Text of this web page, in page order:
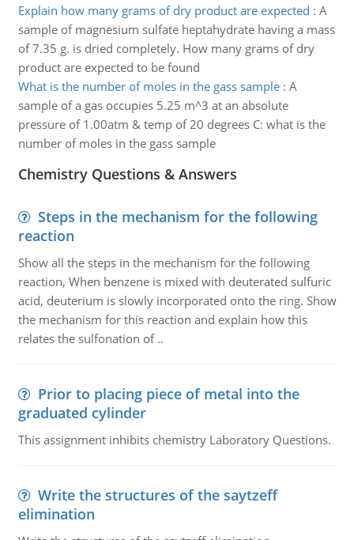
Explain how many grams of dry product are expected : A
sample of magnesium sulfate heptahydrate having a mass
of 7.35 g. is dried completely. How many grams of dry
product are expected to be found
What is the number of moles in the gass sample: A
sample of a gas occupies 5.25 m^3 at an absolute
pressure of 1.00atm & temp of 20 degrees C: what is the
number of moles in the gass sample
Chemistry Questions & Answers
Steps in the mechanism for the following
reaction
Show all the steps in the mechanism for the following
reaction, When benzene is mixed with deuterated sulfuric
acid, deuterium is slowly incorporated onto the ring. Show
the mechanism for this reaction and explain how this
relates the sulfonation of ..
Prior to placing piece of metal into the
graduated cylinder
This assignment inhibits chemistry Laboratory Questions.
Write the structures of the saytzeff
elimination